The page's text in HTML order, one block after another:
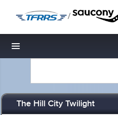
/
Toggle navigation
The Hill City Twilight